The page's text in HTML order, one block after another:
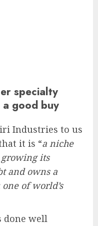
specialty
good buy
Industries to us
it is “a niche
its
and owns a
of world’s
done well